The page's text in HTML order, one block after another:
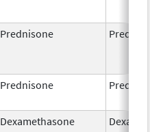
Prednisone
Prednisone
Dexamethasone